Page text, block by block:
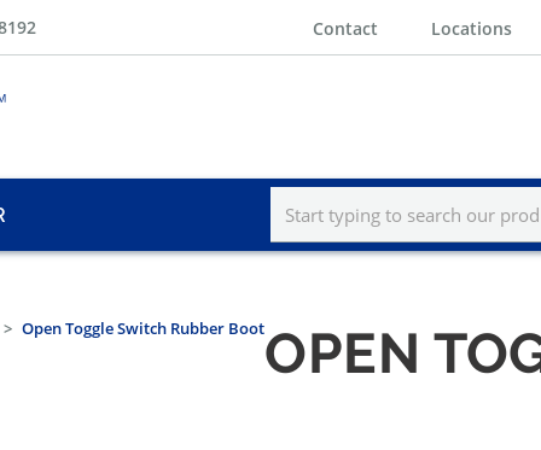
Contact Locations
Open Toggle Switch Rubber BootOPEN